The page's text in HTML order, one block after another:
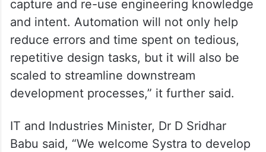
capture and re-use engineering knowledge
and intent. Automation will not only help
reduce errors and time spent on tedious,
repetitive design tasks, but it will also be
scaled to streamline downstream
development processes,” it further said.
IT and Industries Minister, Dr D Sridhar
Babu said, “We welcome Systra to develop